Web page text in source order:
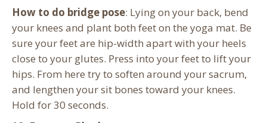
How to do bridge pose: Lying on your back, bend
your knees and plant both feet on the yoga mat. Be
sure your feet are hip-width apart with your heels
close to your glutes. Press into your feet to lift your
hips. From here try to soften around your sacrum,
and lengthen your sit bones toward your knees.
Hold for 30 seconds.